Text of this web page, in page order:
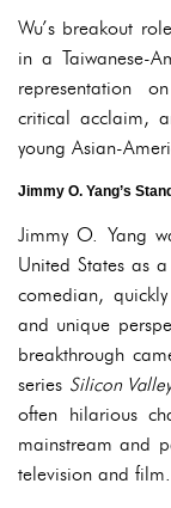
Wu’s breakout
in a Taiwanese-
representation
critical acclaim,
young Asian-
Jimmy O. Yang’s
Jimmy O. Yang
United States as
comedian,
and unique
breakthrough
series Silicon
often hilarious
mainstream and
television and film.